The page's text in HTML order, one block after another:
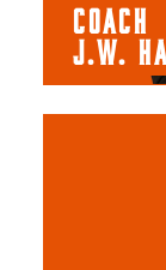
COACH
J.W.